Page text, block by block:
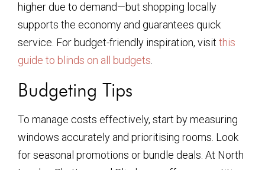
higher due to demand—but shopping locally
supports the economy and guarantees quick
service. For budget-friendly inspiration, visit this
guide to blinds on all budgets
Budgeting Tips
To manage costs effectively, start by measuring
windows accurately and prioritising rooms. Look
for seasonal promotions or bundle deals. At North